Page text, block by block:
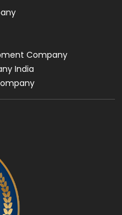
Company
India